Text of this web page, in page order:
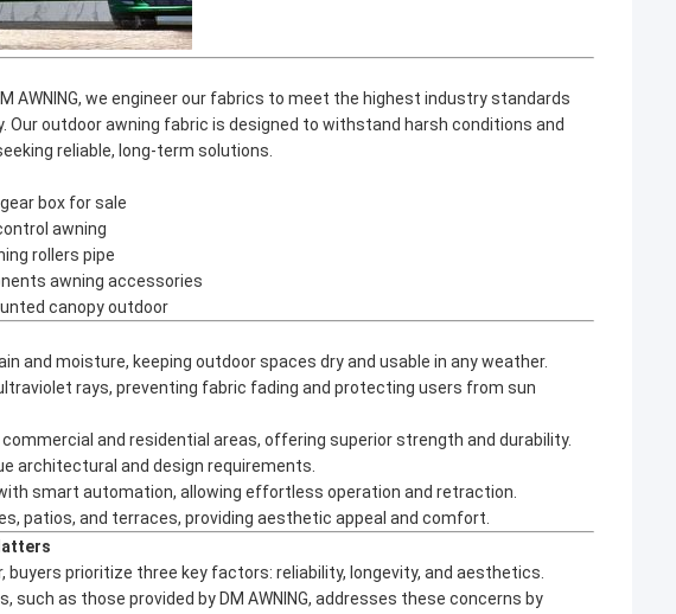
AWNING, we engineer our fabrics to meet the highest industry standards
Ouroutdoor awning fabric is designed to withstand harsh conditions and
reliable, long-term solutions.
box for sale
awning
rollers pipe
awning accessories
canopy outdoor
and moisture, keeping outdoor spaces dry and usable in any weather.
rays, preventing fabric fading and protecting users from sun
and residential areas, offering superior strength and durability.
architectural and design requirements.
smart automation, allowing effortless operation and retraction.
patios, and terraces, providing aesthetic appeal and comfort.
, buyers prioritize three key factors: reliability, longevity, and aesthetics.
such as those provided by DM AWNING, addresses these concerns by